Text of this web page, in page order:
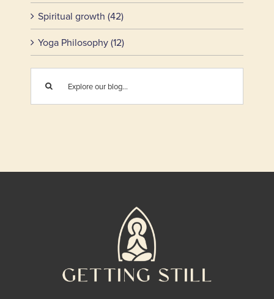
Spiritual growth (42)
Yoga Philosophy (12)